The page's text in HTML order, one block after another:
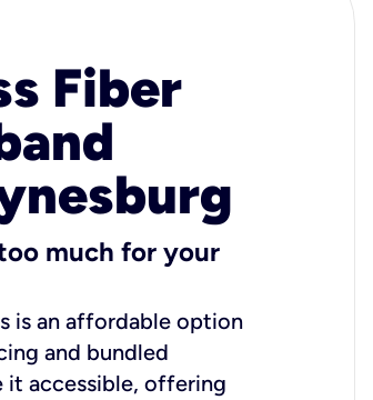
Fiber
much for your
is an affordable option
and bundled
it accessible, offering